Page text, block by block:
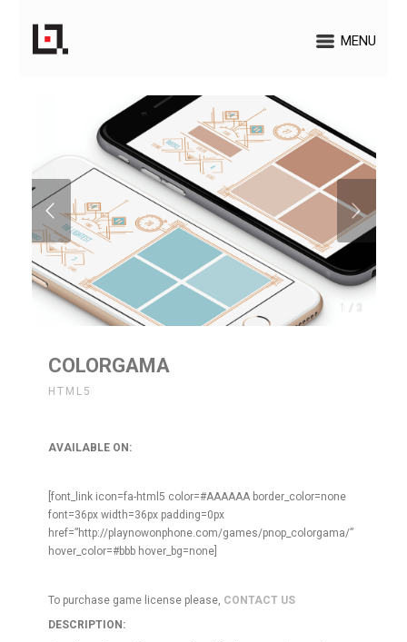
MENU
1 / 3
COLORGAMA
HTML5
AVAILABLE ON:
[font_link icon=fa-html5 color=#AAAAAA border_color=none
font=36px width=36px padding=0px
href=”http://playnowonphone.com/games/pnop_colorgama/”
hover_color=#bbb hover_bg=none]
To purchase game license please, CONTACT US
DESCRIPTION: